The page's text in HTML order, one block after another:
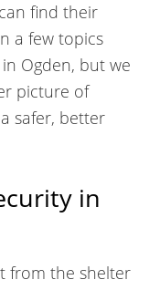
find their
a few topics
Ogden, but we
picture of
safer, better
in
from the shelter